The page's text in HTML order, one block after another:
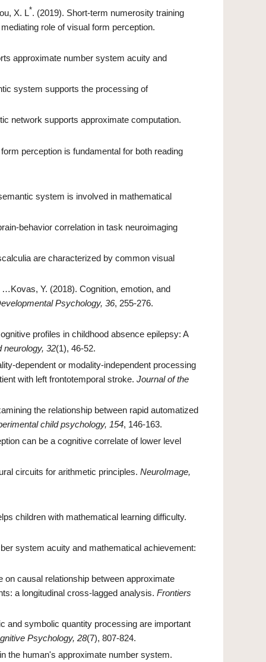
X. L*. (2019). Short-term numerosity training
role of visual form perception.
approximate number system acuity and
system supports the processing of
network supports approximate computation.
perception is fundamental for both reading
system is involved in mathematical
behavior correlation in task neuroimaging
are characterized by common visual
Y. (2018). Cognition, emotion, and
Psychology, 36, 255-276.
profiles in childhood absence epilepsy: A
neurology, 32(1), 46-52.
dependent or modality-independent processing
with left frontotemporal stroke. Journal of the
the relationship between rapid automatized
child psychology, 154, 146-163.
can be a cognitive correlate of lower level
circuits for arithmetic principles. NeuroImage,
children with mathematical learning difficulty.
system acuity and mathematical achievement:
causal relationship between approximate
a longitudinal cross-lagged analysis. Frontiers
and symbolic quantity processing are important
Psychology, 28(7), 807-824.
the human's approximate number system.